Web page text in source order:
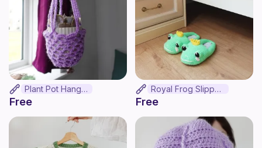
Plant Pot Hanger
Free
Royal Frog Slippers
Free